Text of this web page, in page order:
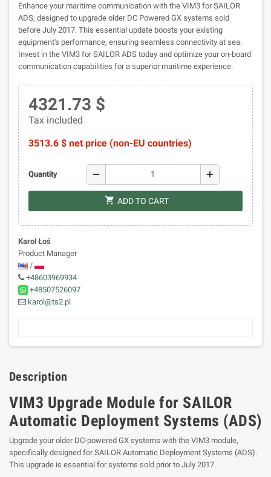
Enhance your maritime communication with the VIM3 for SAILOR
ADS, designed to upgrade older DC Powered GX systems sold
before July 2017. This essential update boosts your existing
equipment's performance, ensuring seamless connectivity at sea.
Invest in the VIM3 for SAILOR ADS today and optimize your on-board
communication capabilities for a superior maritime experience.
4321.73 $
Tax included
3513.6 $ net price (non-EU countries)
Quantity remove add
shopping_cart ADD TO CART
Karol Łoś
Product Manager
/
+48603969934
+48507526097
karol@ts2.pl
Description
VIM3 Upgrade Module for SAILOR
Automatic Deployment Systems (ADS)
Upgrade your older DC-powered GX systems with the VIM3 module,
specifically designed for SAILOR Automatic Deployment Systems (ADS).
This upgrade is essential for systems sold prior to July 2017.